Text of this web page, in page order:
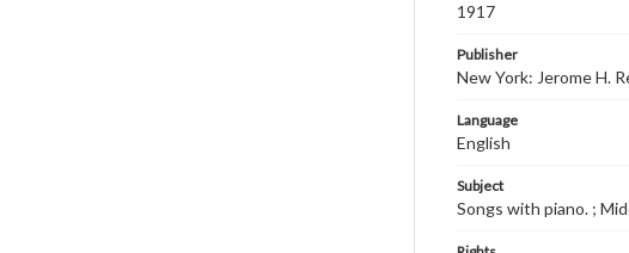
1917
Publisher
New York: Jerome H.
Language
English
Subject
Songs with piano. ;